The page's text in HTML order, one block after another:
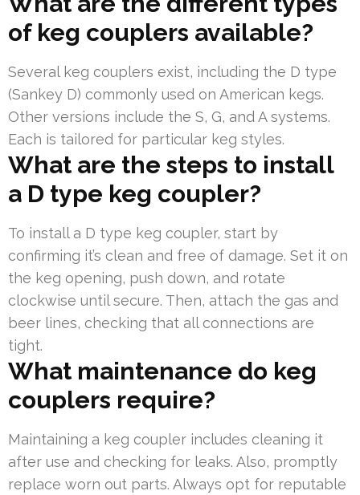
of keg couplers available?
Several keg couplers exist, including the D type
(Sankey D) commonly used on American kegs.
Other versions include the S, G, and A systems.
Each is tailored for particular keg styles.
What are the steps to install
a D type keg coupler?
To install a D type keg coupler, start by
confirming it’s clean and free of damage. Set it on
the keg opening, push down, and rotate
clockwise until secure. Then, attach the gas and
beer lines, checking that all connections are
tight.
What maintenance do keg
couplers require?
Maintaining a keg coupler includes cleaning it
after use and checking for leaks. Also, promptly
replace worn out parts. Always opt for reputable